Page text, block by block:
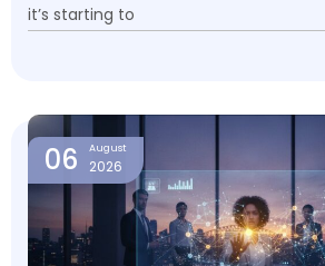
it’s starting to
06 August
2026